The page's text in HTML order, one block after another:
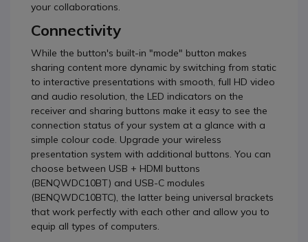
your collaborations.
Connectivity
While the button's built-in "mode" button makes
sharing content more dynamic by switching from static
to interactive presentations with smooth, full HD video
and audio resolution, the LED indicators on the
receiver and sharing buttons make it easy to see the
connection status of your system at a glance with a
simple colour code. Upgrade your wireless
presentation system with additional buttons. You can
choose between USB + HDMI buttons
(BENQWDC10BT) and USB-C modules
(BENQWDC10BTC), the latter being universal brackets
that work perfectly with each other and allow you to
equip all types of computers.